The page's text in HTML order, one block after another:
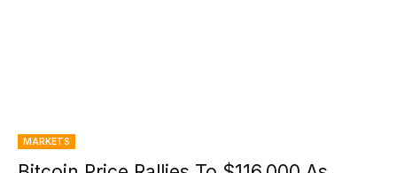
MARKETS